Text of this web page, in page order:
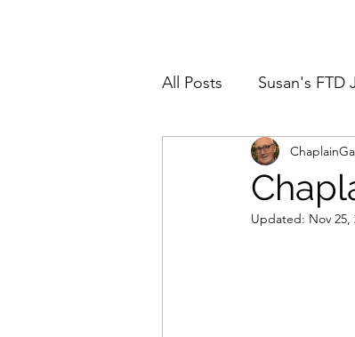
All Posts Susan's FTD
Updated: Nov 25,